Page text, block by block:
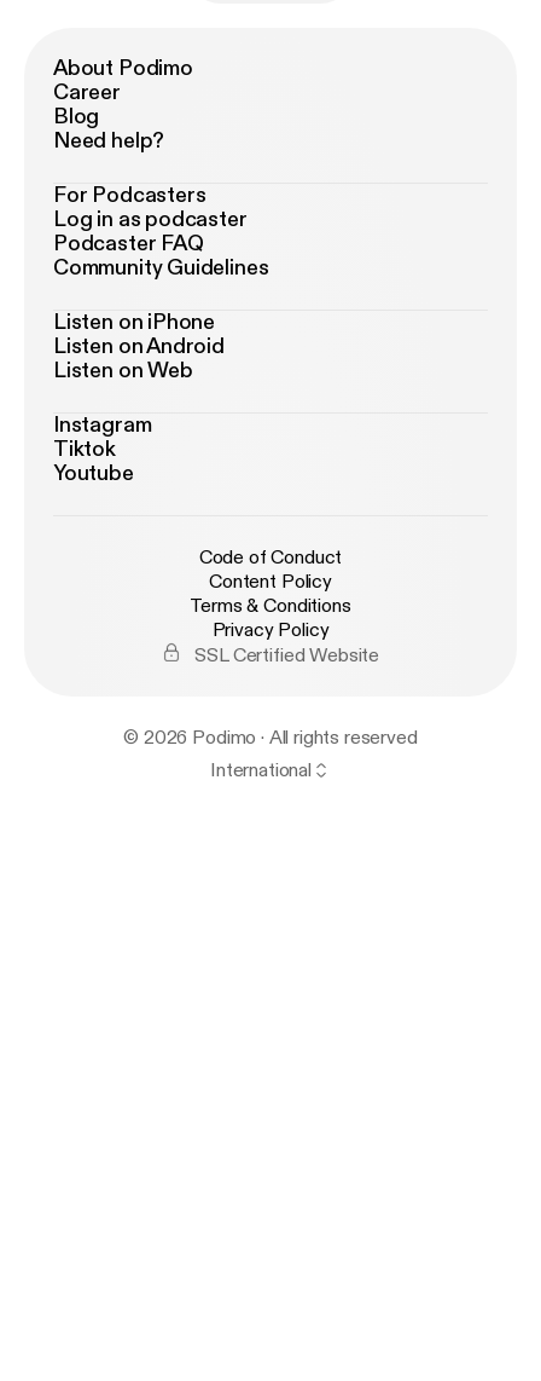
About Podimo
Career
Blog
Need help?
For Podcasters
Log in as podcaster
Podcaster FAQ
Community Guidelines
Listen on iPhone
Listen on Android
Listen on Web
Instagram
Tiktok
Youtube
Code of Conduct
Content Policy
Terms & Conditions
Privacy Policy
SSL Certified Website
© 2026 Podimo · All rights reserved
International